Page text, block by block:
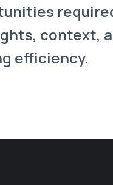
context,
efficiency.